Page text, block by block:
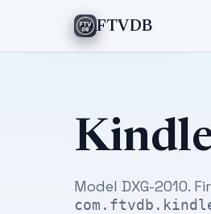
FTVDB
Model DXG-2010.